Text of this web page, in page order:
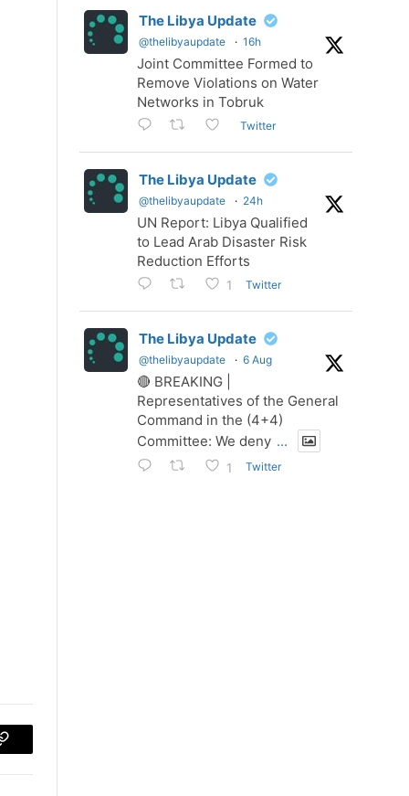
Copy
The Libya Update
@thelibyaupdate · 16h
Joint Committee Formed to
Remove Violations on Water
Networks in Tobruk
Twitter
The Libya Update
@thelibyaupdate · 24h
UN Report: Libya Qualified
to Lead Arab Disaster Risk
Reduction Efforts
1 Twitter
The Libya Update
@thelibyaupdate · 6 Aug
🔴 BREAKING |
Representatives of the General
Command in the (4+4)
Committee: We deny ...
1 Twitter